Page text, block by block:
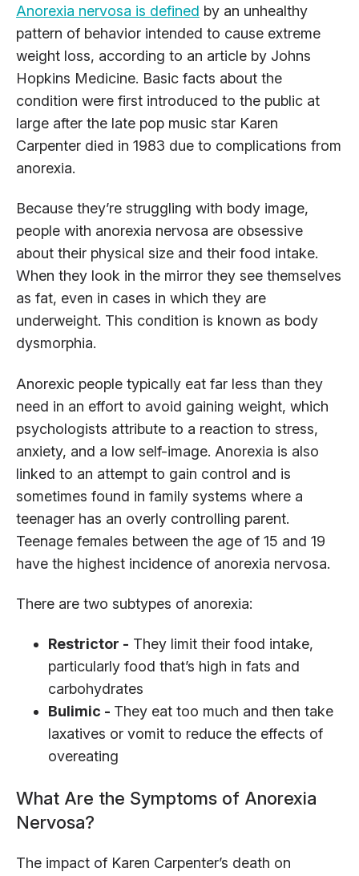
Anorexia nervosa is defined by an unhealthy
pattern of behavior intended to cause extreme
weight loss, according to an article by Johns
Hopkins Medicine. Basic facts about the
condition were first introduced to the public at
large after the late pop music star Karen
Carpenter died in 1983 due to complications from
anorexia.
Because they’re struggling with body image,
people with anorexia nervosa are obsessive
about their physical size and their food intake.
When they look in the mirror they see themselves
as fat, even in cases in which they are
underweight. This condition is known as body
dysmorphia.
Anorexic people typically eat far less than they
need in an effort to avoid gaining weight, which
psychologists attribute to a reaction to stress,
anxiety, and a low self-image. Anorexia is also
linked to an attempt to gain control and is
sometimes found in family systems where a
teenager has an overly controlling parent.
Teenage females between the age of 15 and 19
have the highest incidence of anorexia nervosa.
There are two subtypes of anorexia:
Restrictor - They limit their food intake,
particularly food that’s high in fats and
carbohydrates
Bulimic - They eat too much and then take
laxatives or vomit to reduce the effects of
overeating
What Are the Symptoms of Anorexia
Nervosa?
The impact of Karen Carpenter’s death on